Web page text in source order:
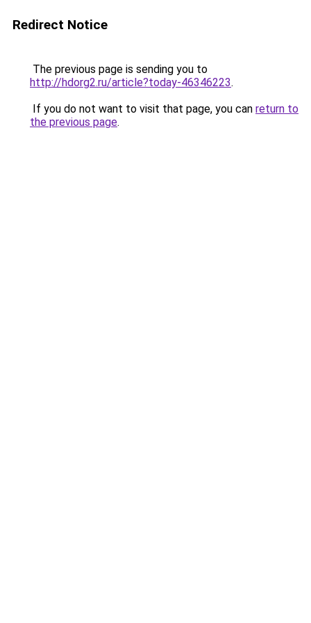
Redirect Notice
The previous page is sending you to
http://hdorg2.ru/article?today-46346223.
If you do not want to visit that page, you can return to
the previous page.